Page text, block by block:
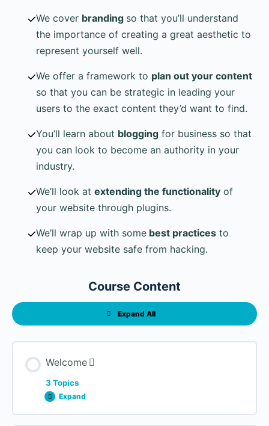
We cover branding so that you’ll understand
the importance of creating a great aesthetic to
represent yourself well.
We offer a framework to plan out your content
so that you can be strategic in leading your
users to the exact content they’d want to find.
You’ll learn about bloggingfor business so that
you can look to become an authority in your
industry.
We’ll look at extending the functionalityof
your website through plugins.
We’ll wrap up with somebest practicesto
keep your website safe from hacking.
Course Content
Expand All
Lessons
Welcome
3 Topics
Expand